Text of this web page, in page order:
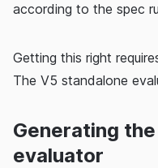
according to the spec
Getting this right
The V5 standalone
Generating
evaluator